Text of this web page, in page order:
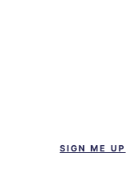
SIGN ME UP